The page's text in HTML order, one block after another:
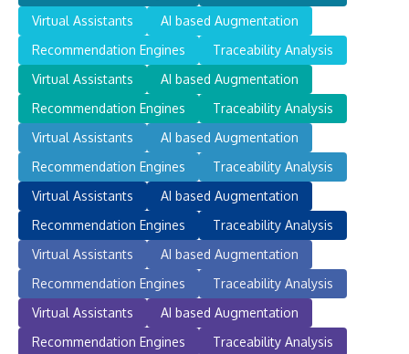
Virtual Assistants
AI based Augmentation
Recommendation Engines
Traceability Analysis
Virtual Assistants
AI based Augmentation
Recommendation Engines
Traceability Analysis
Virtual Assistants
AI based Augmentation
Recommendation Engines
Traceability Analysis
Virtual Assistants
AI based Augmentation
Recommendation Engines
Traceability Analysis
Virtual Assistants
AI based Augmentation
Recommendation Engines
Traceability Analysis
Virtual Assistants
AI based Augmentation
Recommendation Engines
Traceability Analysis